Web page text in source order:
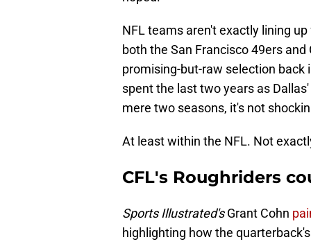
NFL teams aren't exactly lining
both the San Francisco 49ers
promising-but-raw selection back
spent the last two years as
mere two seasons, it's not
At least within the NFL. Not
CFL's Roughriders
Sports Illustrated'sGrant Cohn
highlighting how the